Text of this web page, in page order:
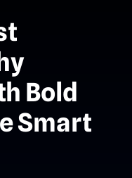
Bold
Smart